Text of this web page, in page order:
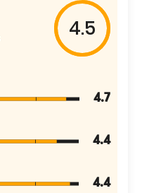
4.5
4.7
4.4
4.4